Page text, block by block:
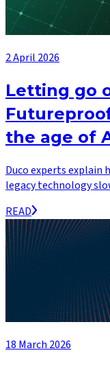
2 April 2026
Letting go
the age of
Duco experts explain
legacy technology
READ
18 March 2026